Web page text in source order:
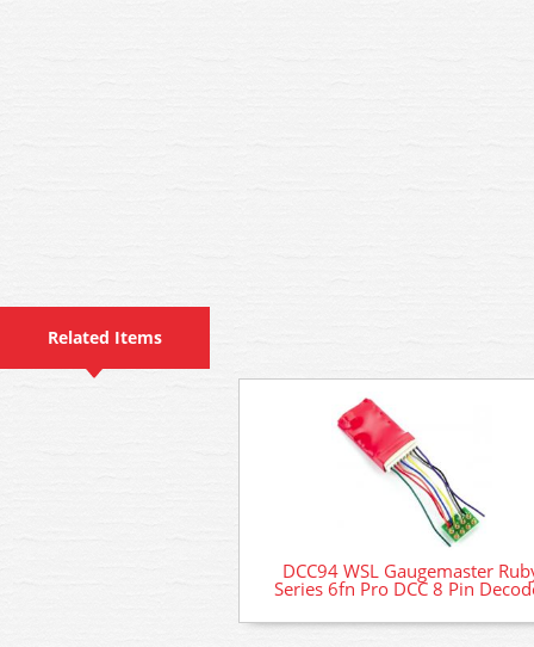
Related Items
DCC94 WSL Gaugemaster
Series 6fn Pro DCC 8 Pin